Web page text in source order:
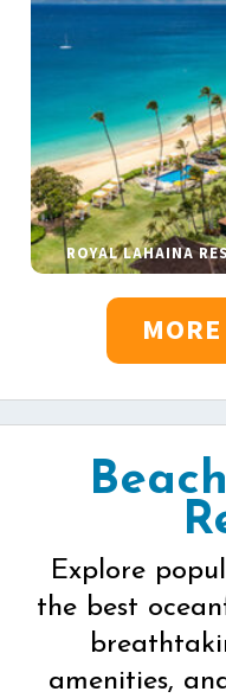
ROYAL LAHAINA
Explore
the best
amenities,